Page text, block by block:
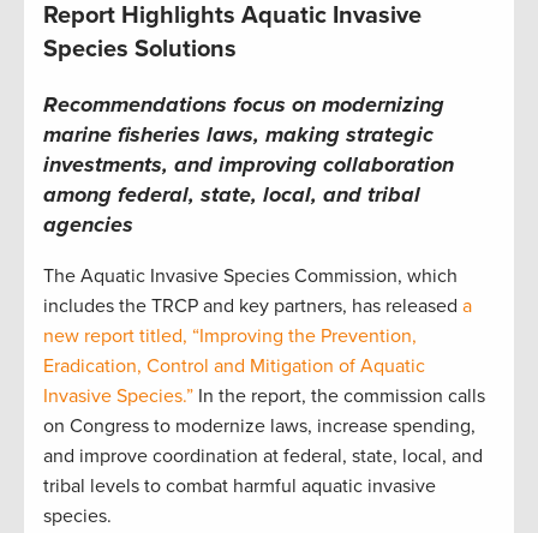
Report Highlights Aquatic Invasive
Species Solutions
Recommendations focus on modernizing
marine fisheries laws, making strategic
investments, and improving collaboration
among federal, state, local, and tribal
agencies
The Aquatic Invasive Species Commission, which
includes the TRCP and key partners, has released a
new report titled, “Improving the Prevention,
Eradication, Control and Mitigation of Aquatic
Invasive Species.” In the report, the commission calls
on Congress to modernize laws, increase spending,
and improve coordination at federal, state, local, and
tribal levels to combat harmful aquatic invasive
species.